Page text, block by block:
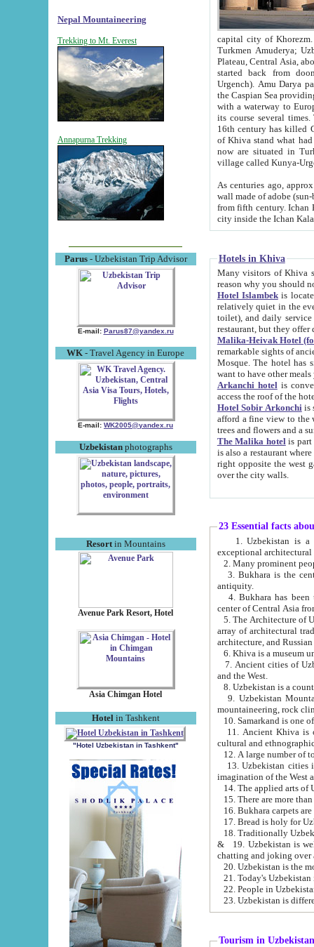
Nepal Mountaineering
Trekking to Mt. Everest
Annapurna Trekking
Parus- Uzbekistan Trip Advisor
E-mail: Parus87@yandex.ru
WK - Travel Agency in Europe
E-mail: WK2005@yandex.ru
Uzbekistanphotographs
Resortin Mountains
Avenue Park Resort, Hotel
Asia Chimgan Hotel
Hotel in Tashkent
"Hotel Uzbekistan in Tashkent"
capital city of Khorezm. Historians tell, it was
Turkmen Amuderya; Uzbek Amudaryo; Tajik Dar'yoi Amu - large river originating in
Plateau, Central Asia, about 2495 km (about 1550 mi) in length) had
started back from doomed former capital city
Urgench). Amu Darya passed
the Caspian Sea providing
with a waterway to
its course several
16th century has killed Gurgangi. 150 km (about 93 mi) northwest
of Khiva stand what had remained of the ancient capital. The
now are situated in Turkmenistan, in
village called Kunya-
As centuries ago, approx. 10-
wall made of adobe (sun-baked) bricks
from fifth century. Ichan Kala wall is 8-10 meters high, 6-8 meters wide and 2250 meters long. The ancient
Hotels in Khiva
Many visitors of Khiva stay
Hotel Islambekis located in
relatively quiet in the evening. The rooms are big and
toilet), and daily service if wanted. This hotel operates as B&B. For the other meals – they don't have a
restaurant, but they offer
Malika-Heivak Hotel
remarkable sights of ancient Khiva - Islam Khodja ensemble,
Mosque. The hotel has simply furnished rooms with bathrooms and AC. It also operates as B&B. if you
want to have other
Arkanchi hotelis
Hotel Sobir Arkonchiis
afford a fine view to the walls of Ichan-Kala and other remarkable sights.
trees and flowers
The Malika hotelis part of a
is also a restaurant where breakfast is served, and a gift shop. The
right opposite the west gate of the old city. If you are awake at the right time, you can watch the sunrise
over the city walls.
23 Essential facts
exceptional
2. Many prominent
3. Bukhara is the
antiquity.
4. Bukhara has been
center of Central Asia
5. The Architecture of
array of architectural
architecture, and
6. Khiva is a museum
7. Ancient cities of Uzbekistan were
and the West.
9. Uzbekistan Mountains are
mountaineering, rock
10. Samarkand is one
11. Ancient Khiva is one of
cultural and
13. Uzbekistan cities including
15. There are more
16. Bukhara carpets
17. Bread is holy for
& 19. Uzbekistan is well known for
chatting and joking over
22. People in
Tourism in Uzbekistan